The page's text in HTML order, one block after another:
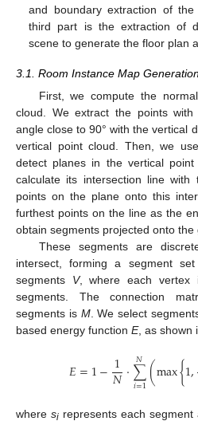
and boundary extraction of
third part is the extraction of
scene to generate the floor plan
3.1. Room Instance Map
First, we compute the
cloud. We extract the points
angle close to 90° with the vertical
vertical point cloud. Then, we
detect planes in the vertical
calculate its intersection line
points on the plane onto this
furthest points on the line as the
obtain segments projected onto the
These segments are
intersect, forming a segment set
segments V, where each
segments. The connection
segments is M. We select
based energy function E, as shown
𝐸=1−1
𝑁⋅∑
𝑖=1
𝑁 (max{1,
where si represents each